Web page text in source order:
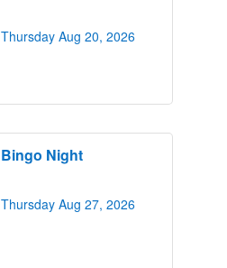
Thursday Aug 20, 2026
Bingo Night
Thursday Aug 27, 2026